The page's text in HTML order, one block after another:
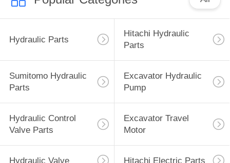
Hydraulic Parts
Hitachi Hydraulic
Parts
Sumitomo Hydraulic
Parts
Excavator Hydraulic
Pump
Hydraulic Control
Valve Parts
Excavator Travel
Motor
Hydraulic Valve Hitachi Electric Parts